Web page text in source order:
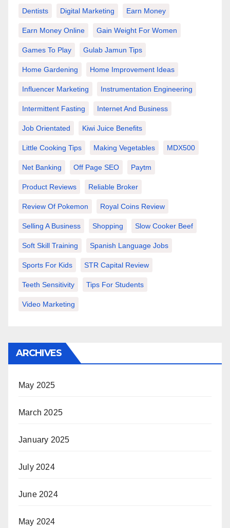
Dentists Digital Marketing Earn Money
Earn Money Online Gain Weight For Women
Games To Play Gulab Jamun Tips
Home Gardening Home Improvement Ideas
Influencer Marketing Instrumentation Engineering
Intermittent Fasting Internet And Business
Job Orientated Kiwi Juice Benefits
Little Cooking Tips Making Vegetables MDX500
Net Banking Off Page SEO Paytm
Product Reviews Reliable Broker
Review Of Pokemon Royal Coins Review
Selling A Business Shopping Slow Cooker Beef
Soft Skill Training Spanish Language Jobs
Sports For Kids STR Capital Review
Teeth Sensitivity Tips For Students
Video Marketing
ARCHIVES
May 2025
March 2025
January 2025
July 2024
June 2024
May 2024